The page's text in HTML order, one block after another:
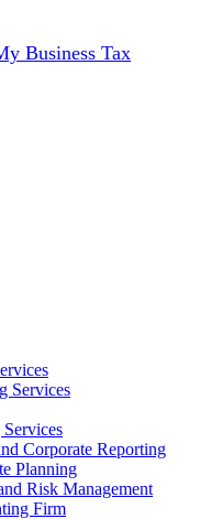
Business Tax
Services
Corporate Reporting
Planning
Risk Management
Firm